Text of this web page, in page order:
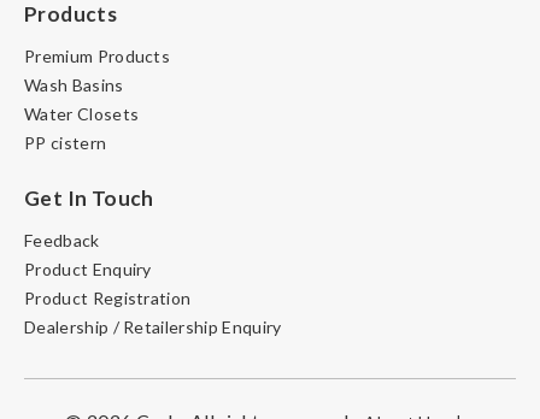
Products
Premium Products
Wash Basins
Water Closets
PP cistern
Get In Touch
Feedback
Product Enquiry
Product Registration
Dealership / Retailership Enquiry